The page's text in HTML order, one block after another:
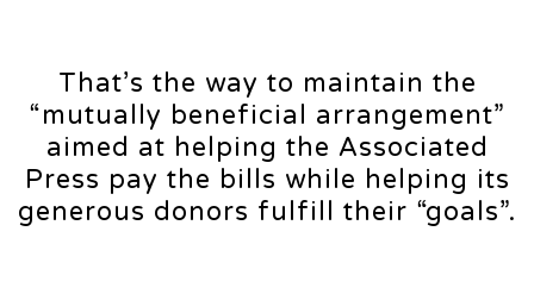
That’s the way to maintain the
“mutually beneficial arrangement”
aimed at helping the Associated
Press pay the bills while helping its
generous donors fulfill their “goals”.